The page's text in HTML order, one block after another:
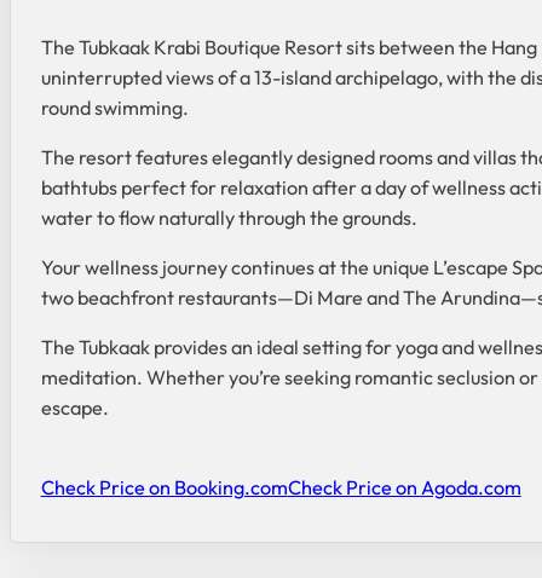
The Tubkaak Krabi Boutique Resort sits between the
uninterrupted views of a 13-island archipelago, with the
round swimming.
The resort features elegantly designed rooms and villas
bathtubs perfect for relaxation after a day of wellness
water to flow naturally through the grounds.
Your wellness journey continues at the unique L’escape
two beachfront restaurants—Di Mare and The
The Tubkaak provides an ideal setting for yoga and
meditation. Whether you’re seeking romantic seclusion
escape.
Check Price on Booking.comCheck Price on Agoda.com